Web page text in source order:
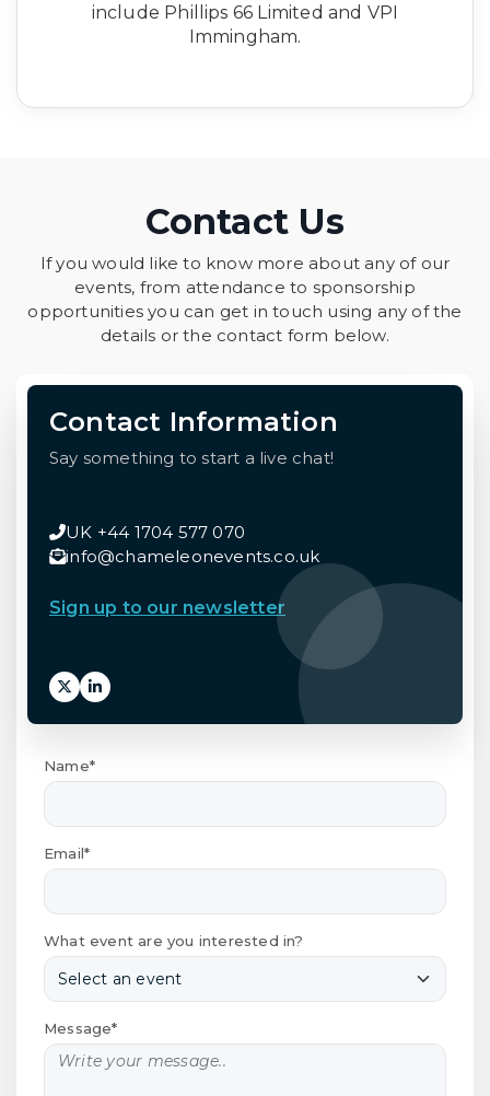
include Phillips 66 Limited and VPI
Immingham.
Contact Us
If you would like to know more about any of our
events, from attendance to sponsorship
opportunities you can get in touch using any of the
details or the contact form below.
Contact Information
Say something to start a live chat!
UK +44 1704 577 070
info@chameleonevents.co.uk
Sign up to our newsletter
Name*
Email*
What event are you interested in?
Message*